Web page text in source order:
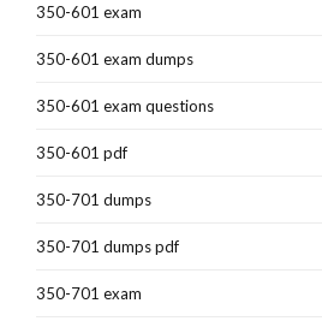
350-601 exam
350-601 exam dumps
350-601 exam questions
350-601 pdf
350-701 dumps
350-701 dumps pdf
350-701 exam